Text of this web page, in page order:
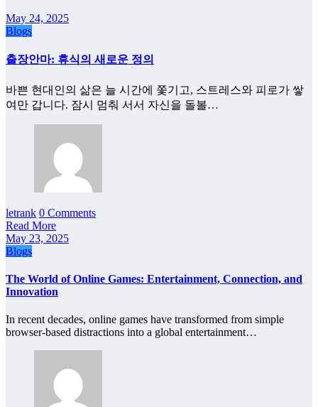
May 24, 2025
Blogs
출장안마: 휴식의 새로운 정의
바쁜 현대인의 삶은 늘 시간에 쫓기고, 스트레스와 피로가 쌓
여만 갑니다. 잠시 멈춰 서서 자신을 돌볼…
letrank 0 Comments
Read More
May 23, 2025
Blogs
The World of Online Games: Entertainment, Connection, and
Innovation
In recent decades, online games have transformed from simple
browser-based distractions into a global entertainment…